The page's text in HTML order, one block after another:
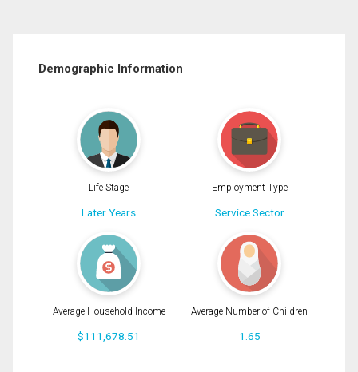
Demographic Information
Life Stage
Later Years
Employment Type
Service Sector
Average Household Income
$111,678.51
Average Number of Children
1.65